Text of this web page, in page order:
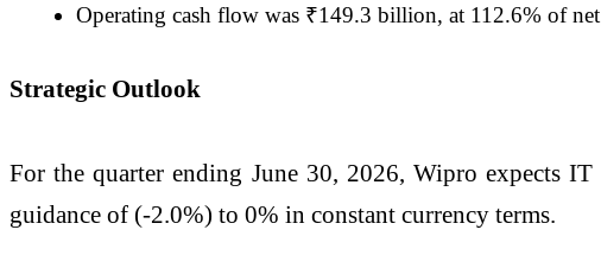
Operating cash flow was ₹149.3 billion, at 112.6% of
Strategic Outlook
For the quarter ending June 30, 2026, Wipro expects
guidance of (-2.0%) to 0% in constant currency terms.